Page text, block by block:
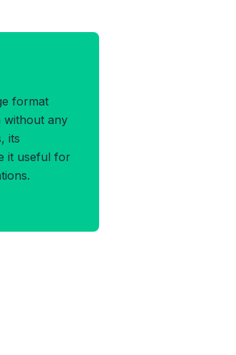
format
without any
its
it useful for